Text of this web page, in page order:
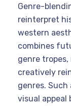
Genre-
reinterpret
western
combines
genre
creatively
genres.
visual appeal